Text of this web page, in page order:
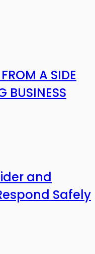
A SIDE
BUSINESS
and
Safely